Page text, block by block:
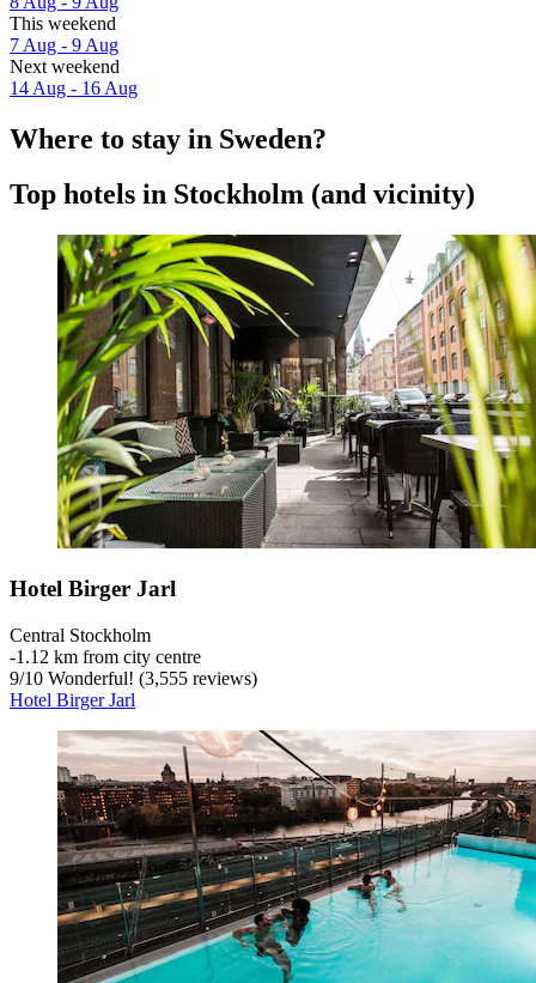
This weekend
7 Aug - 9 Aug
Next weekend
14 Aug - 16 Aug
Where to stay in Sweden?
Top hotels in Stockholm (and vicinity)
Hotel Birger Jarl
Central Stockholm
‐1.12 km from city centre
9/10 Wonderful! (3,555 reviews)
Hotel Birger Jarl